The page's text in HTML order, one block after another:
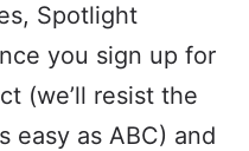
Spotlight
you sign up for
(we’ll resist the
easy as ABC) and